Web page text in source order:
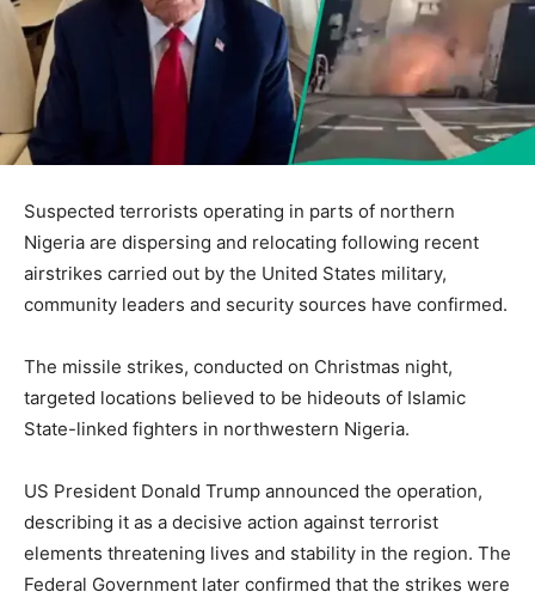
Suspected terrorists operating in parts of northern
Nigeria are dispersing and relocating following recent
airstrikes carried out by the United States military,
community leaders and security sources have confirmed.
The missile strikes, conducted on Christmas night,
targeted locations believed to be hideouts of Islamic
State-linked fighters in northwestern Nigeria.
US President Donald Trump announced the operation,
describing it as a decisive action against terrorist
elements threatening lives and stability in the region. The
Federal Government later confirmed that the strikes were